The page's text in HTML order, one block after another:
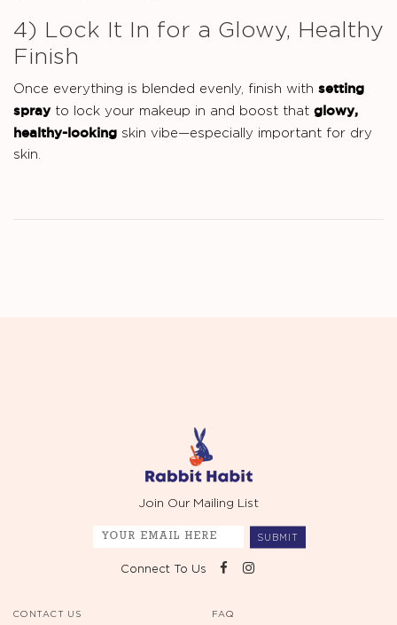
4) Lock It In for a Glowy, Healthy
Finish
Once everything is blended evenly, finish with setting
sprayto lock your makeup in and boost that glowy,
healthy-looking skin vibe—especially important for dry
skin.
Join Our Mailing List
SUBMIT
Connect To Us
CONTACT US FAQ